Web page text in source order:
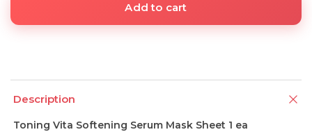
Add to cart
Description
Toning Vita Softening Serum Mask Sheet 1 ea